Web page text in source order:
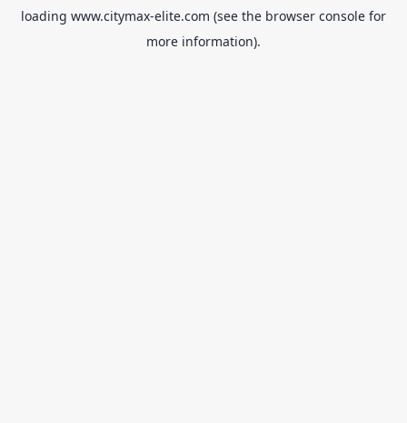
loading www.citymax-elite.com (see the browser console for
more information).